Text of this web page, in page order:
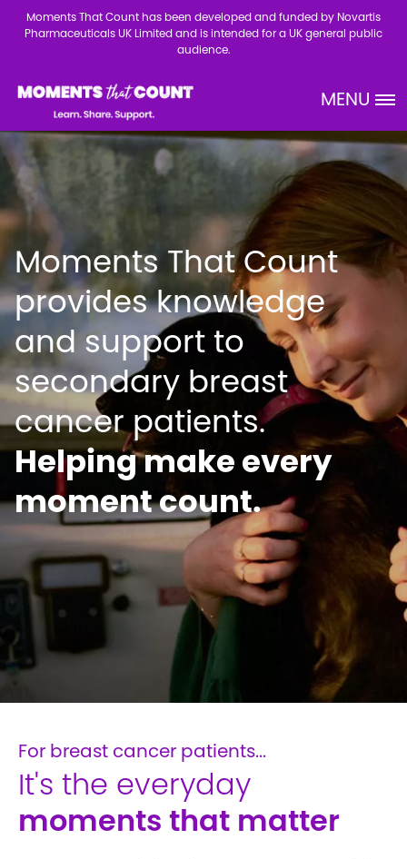
Skip to main content
Moments That Count has been developed and funded by Novartis
Pharmaceuticals UK Limited and is intended for a UK general public
audience.
Site Logo MENU
Helping make every
moment count.
For breast cancer patients...
It's the everyday
moments that matter